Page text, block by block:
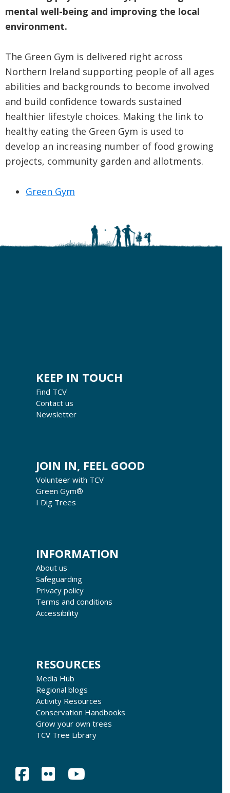
mental well-being and improving the local
environment.
The Green Gym is delivered right across
Northern Ireland supporting people of all ages
abilities and backgrounds to become involved
and build confidence towards sustained
healthier lifestyle choices. Making the link to
healthy eating the Green Gym is used to
develop an increasing number of food growing
projects, community garden and allotments.
Green Gym
KEEP IN TOUCH
Find TCV
Contact us
Newsletter
JOIN IN, FEEL GOOD
Volunteer with TCV
Green Gym®
I Dig Trees
INFORMATION
About us
Safeguarding
Privacy policy
Terms and conditions
Accessibility
RESOURCES
Media Hub
Regional blogs
Activity Resources
Conservation Handbooks
Grow your own trees
TCV Tree Library